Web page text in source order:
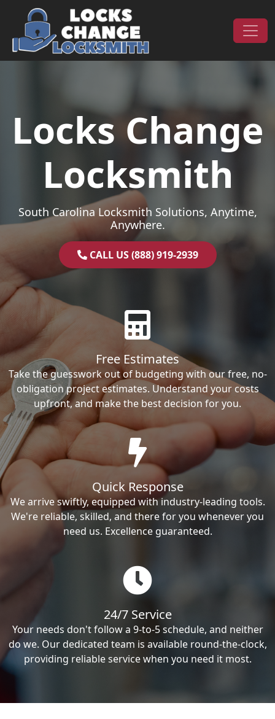
Skip to content
Main Navigation
Locks Change
Locksmith
South Carolina Locksmith Solutions, Anytime,
Anywhere.
CALL US (888) 919-2939
Free Estimates
Take the guesswork out of budgeting with our free, no-
obligation project estimates. Understand your costs
upfront, and make the best decision for you.
Quick Response
We arrive swiftly, equipped with industry-leading tools.
We're reliable, skilled, and there for you whenever you
need us. Excellence guaranteed.
24/7 Service
Your needs don't follow a 9-to-5 schedule, and neither
do we. Our dedicated team is available round-the-clock,
providing reliable service when you need it most.